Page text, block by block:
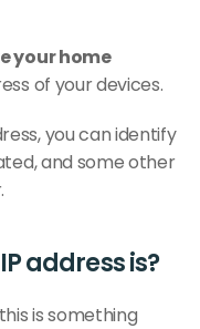
your home
of your devices.
you can identify
and some other
address is?
is something